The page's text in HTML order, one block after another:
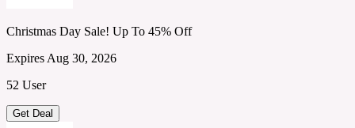
Christmas Day Sale! Up To 45% Off
Expires Aug 30, 2026
52 User
Get Deal